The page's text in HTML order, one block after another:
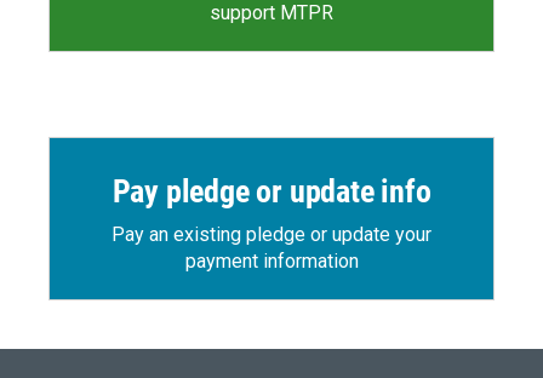
support MTPR
Pay pledge or update info
Pay an existing pledge or update your
payment information